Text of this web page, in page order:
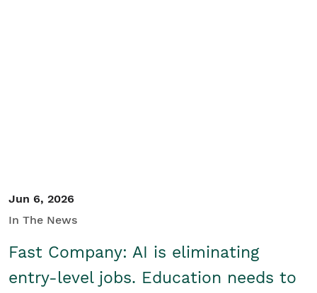
Jun 6, 2026
In The News
Fast Company: AI is eliminating
entry-level jobs. Education needs to